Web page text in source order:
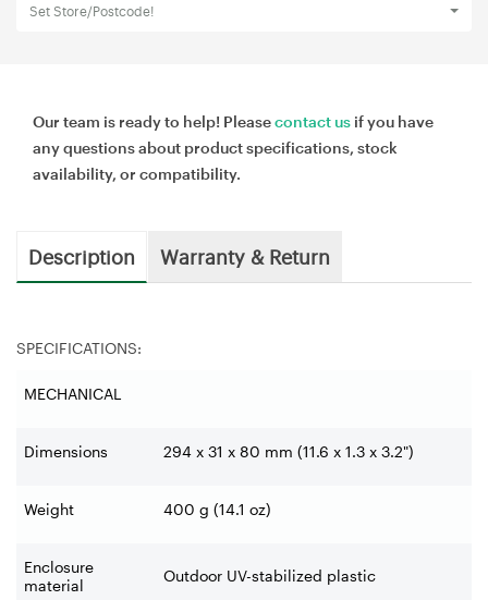
Set Store/Postcode!
Our team is ready to help! Pleasecontact us if you have
any questions about product specifications, stock
availability, or compatibility.
Description Warranty & Return
SPECIFICATIONS:
MECHANICAL
Dimensions 294 x 31 x 80 mm (11.6 x 1.3 x 3.2")
Weight 400 g (14.1 oz)
Enclosure
material
Outdoor UV-stabilized plastic